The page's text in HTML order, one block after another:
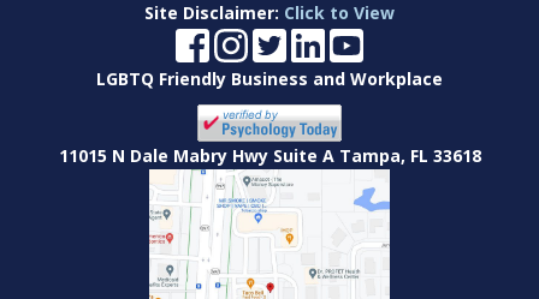
Site Disclaimer: Click to View
LGBTQ Friendly Business and Workplace
11015 N Dale Mabry Hwy Suite A Tampa, FL 33618